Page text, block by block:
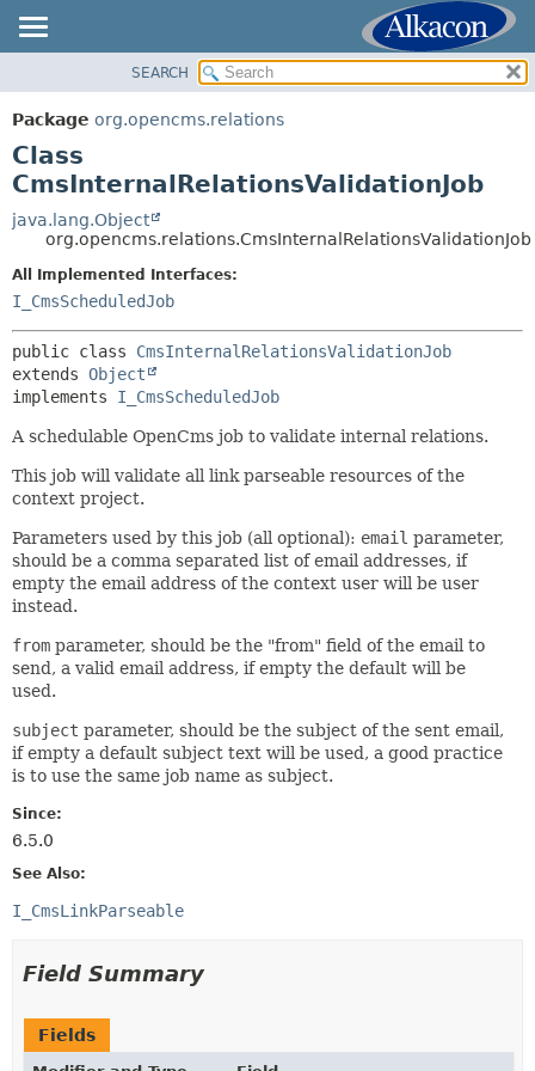
PACKAGE
CLASS
USE
TREE
DEPRECATED
INDEX
HELP
SUMMARY:
CONSTR
DETAIL:
METHOD
SEARCH
Package org.opencms.relations
Class
CmsInternalRelationsValidationJob
java.lang.Object
org.opencms.relations.CmsInternalRelationsValidationJob
All Implemented Interfaces:
I_CmsScheduledJob
public class CmsInternalRelationsValidationJob
extends Object
implements I_CmsScheduledJob
A schedulable OpenCms job to validate internal relations.
This job will validate all link parseable resources of the
context project.
Parameters used by this job (all optional): email parameter,
should be a comma separated list of email addresses, if
empty the email address of the context user will be user
instead.
from parameter, should be the "from" field of the email to
send, a valid email address, if empty the default will be
used.
subject parameter, should be the subject of the sent email,
if empty a default subject text will be used, a good practice
is to use the same job name as subject.
Since:
6.5.0
See Also:
I_CmsLinkParseable
Field Summary
Fields